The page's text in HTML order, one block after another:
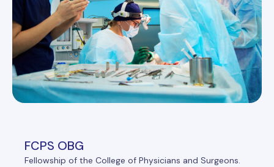
FCPS OBG
Fellowship of the College of Physicians and Surgeons.